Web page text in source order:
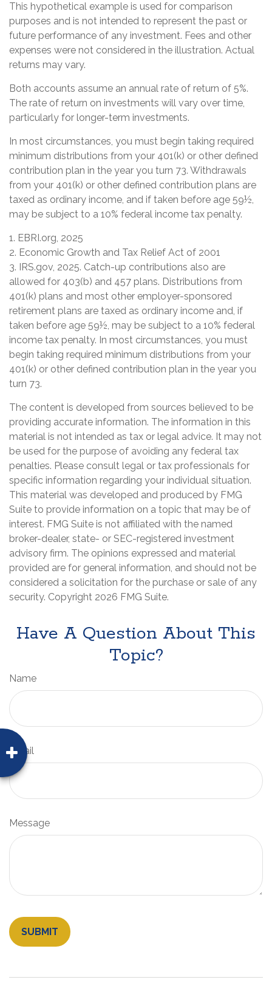
This hypothetical example is used for comparison
purposes and is not intended to represent the past or
future performance of any investment. Fees and other
expenses were not considered in the illustration. Actual
returns may vary.
Both accounts assume an annual rate of return of 5%.
The rate of return on investments will vary over time,
particularly for longer-term investments.
In most circumstances, you must begin taking required
minimum distributions from your 401(k) or other defined
contribution plan in the year you turn 73. Withdrawals
from your 401(k) or other defined contribution plans are
taxed as ordinary income, and if taken before age 59½,
may be subject to a 10% federal income tax penalty.
1. EBRI.org, 2025
2. Economic Growth and Tax Relief Act of 2001
3. IRS.gov, 2025. Catch-up contributions also are
allowed for 403(b) and 457 plans. Distributions from
401(k) plans and most other employer-sponsored
retirement plans are taxed as ordinary income and, if
taken before age 59½, may be subject to a 10% federal
income tax penalty. In most circumstances, you must
begin taking required minimum distributions from your
401(k) or other defined contribution plan in the year you
turn 73.
The content is developed from sources believed to be
providing accurate information. The information in this
material is not intended as tax or legal advice. It may not
be used for the purpose of avoiding any federal tax
penalties. Please consult legal or tax professionals for
specific information regarding your individual situation.
This material was developed and produced by FMG
Suite to provide information on a topic that may be of
interest. FMG Suite is not affiliated with the named
broker-dealer, state- or SEC-registered investment
advisory firm. The opinions expressed and material
provided are for general information, and should not be
considered a solicitation for the purchase or sale of any
security. Copyright 2026 FMG Suite.
Have A Question About This
Topic?
Name
Email
Message